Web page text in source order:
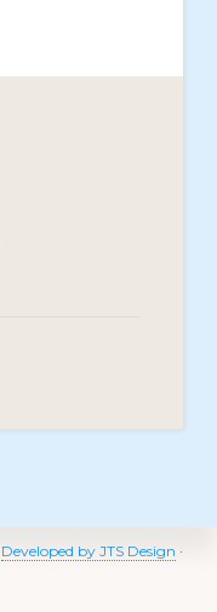
Developed by JTS Design ·